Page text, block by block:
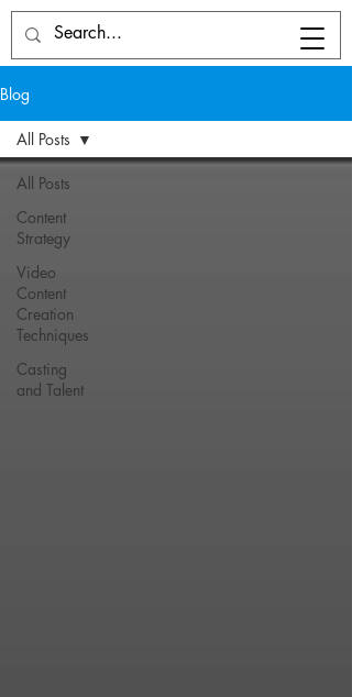
Blog
All Posts
Content
Strategy
Video
Content
Creation
Techniques
Casting
and Talent
All Posts